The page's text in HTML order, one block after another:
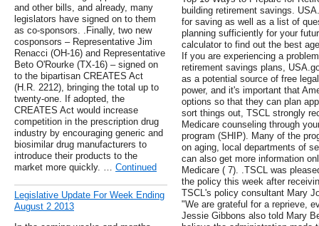
and other bills, and already, many
legislators have signed on to them
as co-sponsors. .Finally, two new
cosponsors – Representative Jim
Renacci (OH-16) and Representative
Beto O'Rourke (TX-16) – signed on
to the bipartisan CREATES Act
(H.R. 2212), bringing the total up to
twenty-one. If adopted, the
CREATES Act would increase
competition in the prescription drug
industry by encouraging generic and
biosimilar drug manufacturers to
introduce their products to the
market more quickly. … Continued
Legislative Update For Week Ending
August 2 2013
building retirement savings.
for saving as well as a list of
planning sufficiently for your
calculator to find out the best
If you are experiencing a
retirement savings plans,
as a potential source of free
power, and it's important that
options so that they can plan
sort things out, TSCL strongly
Medicare counseling through
program (SHIP). Many of the
on aging, local departments of
can also get more information
Medicare ( 7). .TSCL was
the policy this week after
TSCL's policy consultant Mary
"We are grateful for a reprieve,
Jessie Gibbons also told Mary